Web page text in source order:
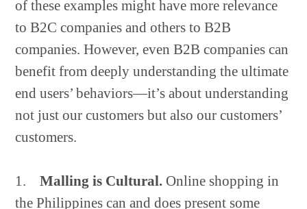
of these examples might have more relevance
to B2C companies and others to B2B
companies. However, even B2B companies can
benefit from deeply understanding the ultimate
end users’ behaviors—it’s about understanding
not just our customers but also our customers’
customers.
1.Malling is Cultural. Online shopping in
the Philippines can and does present some